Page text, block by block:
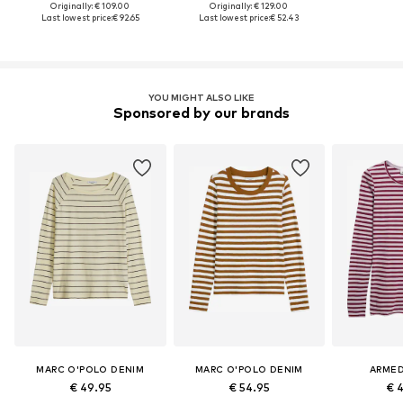
Originally: € 109.00
Last lowest price:€ 92.65
Originally: € 129.00
Last lowest price:€ 52.43
YOU MIGHT ALSO LIKE
Sponsored by our brands
MARC O'POLO DENIM
€ 49.95
MARC O'POLO DENIM
€ 54.95 €